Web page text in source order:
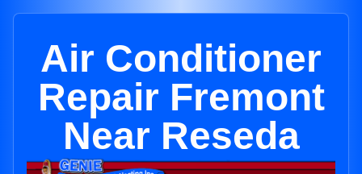
Air Conditioner
Repair Fremont
Near Reseda